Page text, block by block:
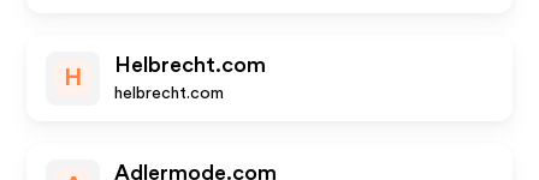
H
Helbrecht.com
helbrecht.com
Adlermode.com